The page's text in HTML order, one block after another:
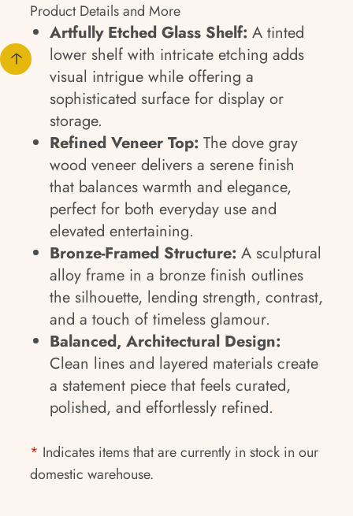
Product Details and More
Artfully Etched Glass Shelf: A tinted
lower shelf with intricate etching adds
visual intrigue while offering a
sophisticated surface for display or
storage.
Refined Veneer Top: The dove gray
wood veneer delivers a serene finish
that balances warmth and elegance,
perfect for both everyday use and
elevated entertaining.
Bronze-Framed Structure: A sculptural
alloy frame in a bronze finish outlines
the silhouette, lending strength, contrast,
and a touch of timeless glamour.
Balanced, Architectural Design:
Clean lines and layered materials create
a statement piece that feels curated,
polished, and effortlessly refined.
* Indicates items that are currently in stock in our
domestic warehouse.